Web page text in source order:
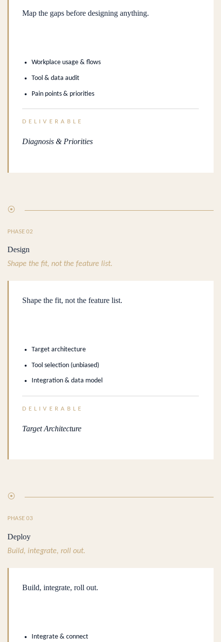
Map the gaps before designing anything.
Workplace usage & flows
Tool & data audit
Pain points & priorities
DELIVERABLE
Diagnosis & Priorities
⦿
PHASE 02
Design
Shape the fit, not the feature list.
Shape the fit, not the feature list.
Target architecture
Tool selection (unbiased)
Integration & data model
DELIVERABLE
Target Architecture
⦿
PHASE 03
Deploy
Build, integrate, roll out.
Build, integrate, roll out.
Integrate & connect